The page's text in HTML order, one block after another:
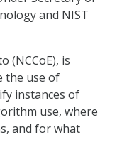
and NIST
(NCCoE), is
the use of
instances of
use, where
and for what